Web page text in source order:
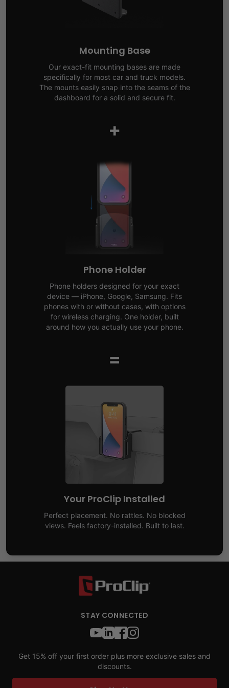
Mounting Base
Our exact-fit mounting bases are made
specifically for most car and truck models.
The mounts easily snap into the seams of the
dashboard for a solid and secure fit.
+
Phone Holder
Phone holders designed for your exact
device — iPhone, Google, Samsung. Fits
phones with or without cases, with options
for wireless charging. One holder, built
around how you actually use your phone.
=
Your ProClip Installed
Perfect placement. No rattles. No blocked
views. Feels factory-installed. Built to last.
STAY CONNECTED
Get 15% off your first order plus more exclusive sales and
discounts.